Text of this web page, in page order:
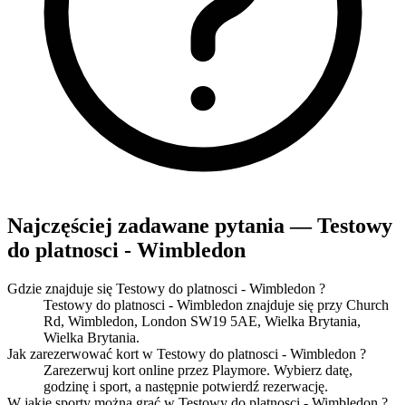
Najczęściej zadawane pytania — Testowy
do platnosci - Wimbledon
Gdzie znajduje się Testowy do platnosci - Wimbledon ?
Testowy do platnosci - Wimbledon znajduje się przy Church
Rd, Wimbledon, London SW19 5AE, Wielka Brytania,
Wielka Brytania.
Jak zarezerwować kort w Testowy do platnosci - Wimbledon ?
Zarezerwuj kort online przez Playmore. Wybierz datę,
godzinę i sport, a następnie potwierdź rezerwację.